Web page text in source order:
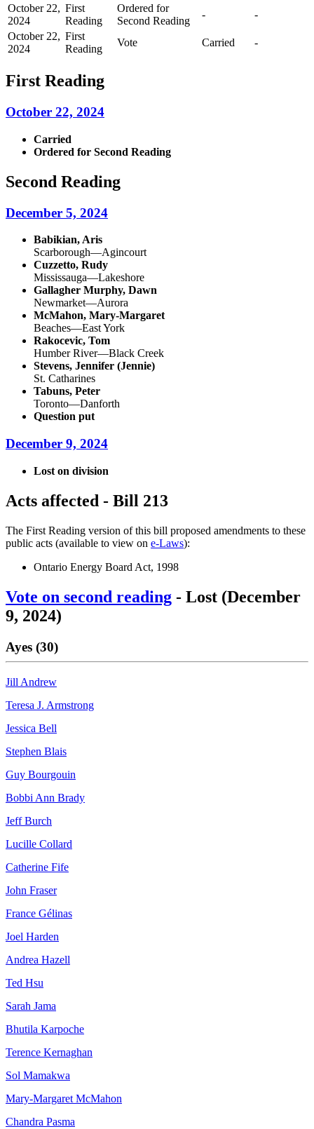
October 22,
2024
First
Reading
Ordered for
Second Reading
-
-
October 22,
2024
First
Reading
Vote Carried -
First Reading
October 22, 2024
Carried
Ordered for Second Reading
Second Reading
December 5, 2024
Babikian, Aris
Scarborough—Agincourt
Cuzzetto, Rudy
Mississauga—Lakeshore
Gallagher Murphy, Dawn
Newmarket—Aurora
McMahon, Mary-Margaret
Beaches—East York
Rakocevic, Tom
Humber River—Black Creek
Stevens, Jennifer (Jennie)
St. Catharines
Tabuns, Peter
Toronto—Danforth
Question put
December 9, 2024
Lost on division
Acts affected - Bill 213
The First Reading version of this bill proposed amendments to these
public acts (available to view on e-Laws):
Ontario Energy Board Act, 1998
Vote on second reading - Lost (December
9, 2024)
Ayes (30)
Jill Andrew
Teresa J. Armstrong
Jessica Bell
Stephen Blais
Guy Bourgouin
Bobbi Ann Brady
Jeff Burch
Lucille Collard
Catherine Fife
John Fraser
France Gélinas
Joel Harden
Andrea Hazell
Ted Hsu
Sarah Jama
Bhutila Karpoche
Terence Kernaghan
Sol Mamakwa
Mary-Margaret McMahon
Chandra Pasma